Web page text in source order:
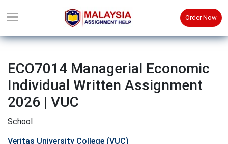
Order Now
ECO7014 Managerial Economic
Individual Written Assignment
2026 | VUC
School
Veritas University College (VUC)